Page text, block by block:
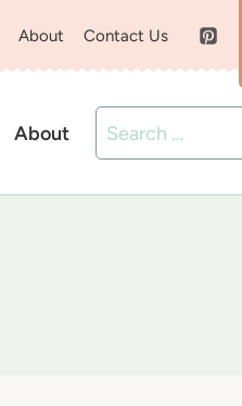
About Contact Us
About
Search
for: